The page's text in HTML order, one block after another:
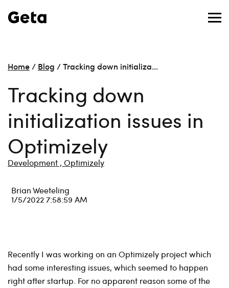
Home / Blog /Tracking down initializa…
Tracking down
initialization issues in
Optimizely
Development , Optimizely
Brian Weeteling
1/5/2022 7:58:59 AM
Recently I was working on an Optimizely project which
had some interesting issues, which seemed to happen
right after startup. For no apparent reason some of the